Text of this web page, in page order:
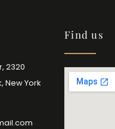
2320
New York
Find us